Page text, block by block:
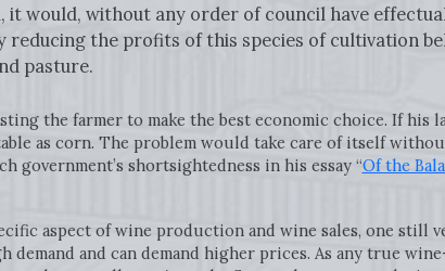
it would, without any order of council have
reducing the profits of this species of cultivation
pasture.
the farmer to make the best economic choice. If his
as corn. The problem would take care of itself
government’s shortsightedness in his essay “Of the
aspect of wine production and wine sales, one still
and can demand higher prices. As any true